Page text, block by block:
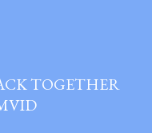
TOGETHER